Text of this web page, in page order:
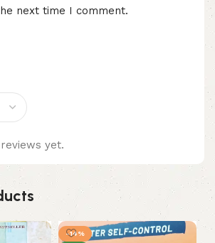
yet.
next time I comment.
-14%